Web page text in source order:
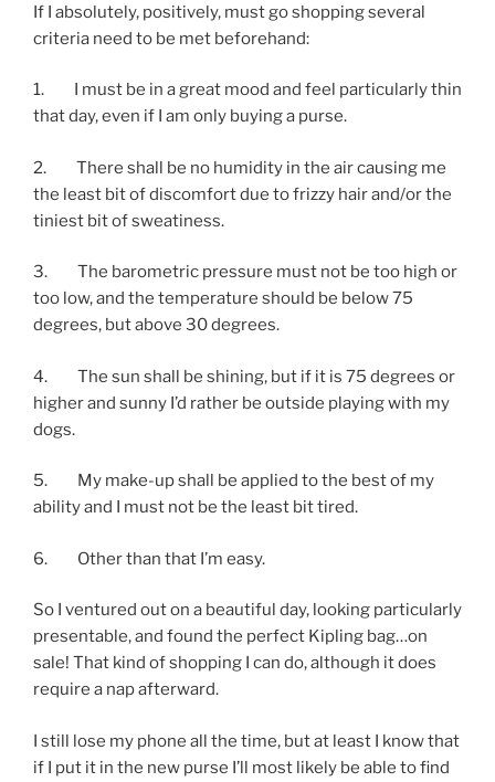
If I absolutely, positively, must go shopping several
criteria need to be met beforehand:
1. I must be in a great mood and feel particularly thin
that day, even if I am only buying a purse.
2. There shall be no humidity in the air causing me
the least bit of discomfort due to frizzy hair and/or the
tiniest bit of sweatiness.
3. The barometric pressure must not be too high or
too low, and the temperature should be below 75
degrees, but above 30 degrees.
4. The sun shall be shining, but if it is 75 degrees or
higher and sunny I’d rather be outside playing with my
dogs.
5. My make-up shall be applied to the best of my
ability and I must not be the least bit tired.
6. Other than that I’m easy.
So I ventured out on a beautiful day, looking particularly
presentable, and found the perfect Kipling bag…on
sale! That kind of shopping I can do, although it does
require a nap afterward.
I still lose my phone all the time, but at least I know that
if I put it in the new purse I’ll most likely be able to find